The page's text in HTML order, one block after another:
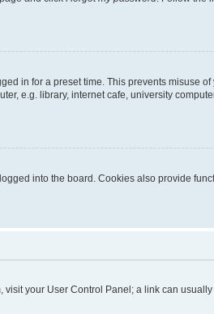
in for a preset time. This prevents misuse
e.g. library, internet cafe, university
into the board. Cookies also provide
your User Control Panel; a link can